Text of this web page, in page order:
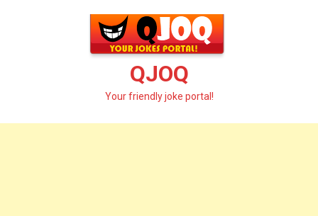
QJOQ
Your friendly joke portal!